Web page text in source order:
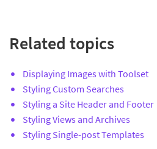
Related topics
Displaying Images with Toolset
Styling Custom Searches
Styling a Site Header and Footer
Styling Views and Archives
Styling Single-post Templates